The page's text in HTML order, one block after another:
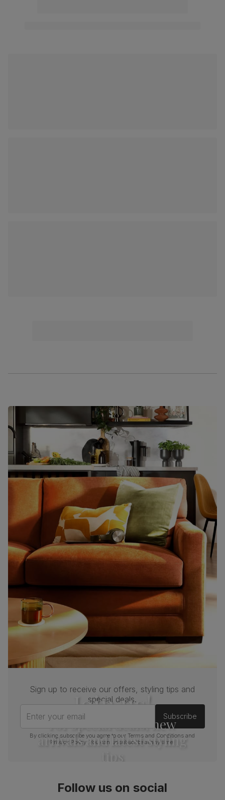
Join us!
For special deals, new
arrivals and latest styling
Sign up to receive our offers, styling tips and
special deals.
Enter your email
Subscribe
By clicking subscribe you agree to ourTerms and Conditions and
Privacy Policy . You can unsubscribe at any time.
Follow us on social